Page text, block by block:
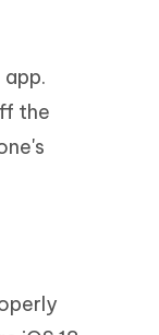
the